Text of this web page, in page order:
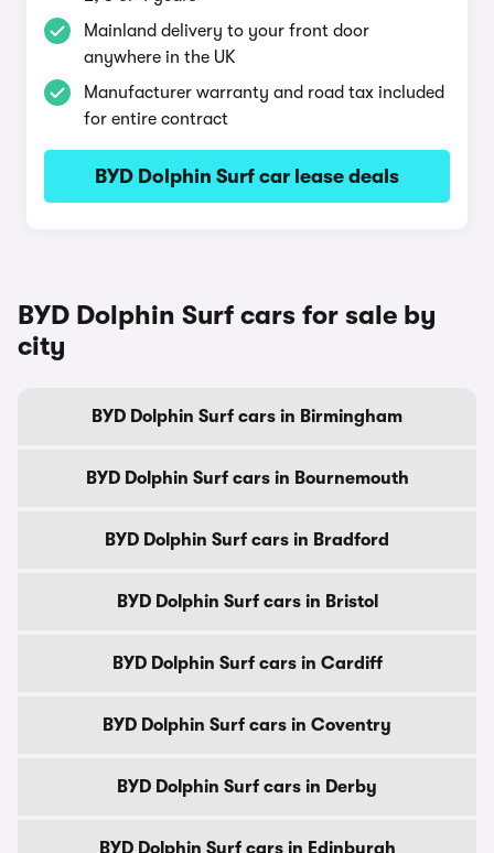
Mainland delivery to your front door
anywhere in the UK
Manufacturer warranty and road tax included
for entire contract
BYD Dolphin Surf car lease deals
BYD Dolphin Surf cars for sale by
city
BYD Dolphin Surf cars in Birmingham
BYD Dolphin Surf cars in Bournemouth
BYD Dolphin Surf cars in Bradford
BYD Dolphin Surf cars in Bristol
BYD Dolphin Surf cars in Cardiff
BYD Dolphin Surf cars in Coventry
BYD Dolphin Surf cars in Derby
BYD Dolphin Surf cars in Edinburgh